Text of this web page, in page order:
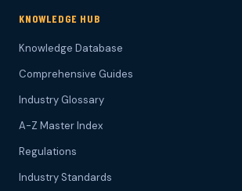
KNOWLEDGE HUB
Knowledge Database
Comprehensive Guides
Industry Glossary
A-Z Master Index
Regulations
Industry Standards